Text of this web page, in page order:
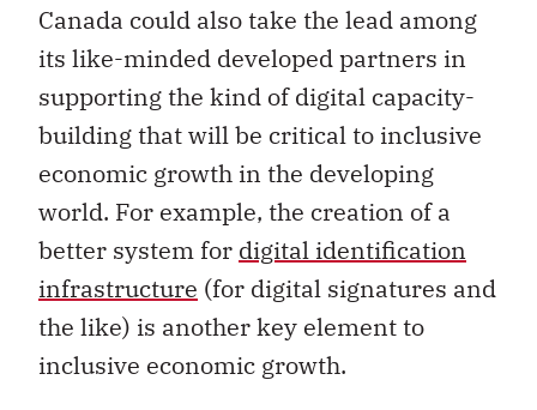
Canada could also take the lead among
its like-minded developed partners in
supporting the kind of digital capacity-
building that will be critical to inclusive
economic growth in the developing
world. For example, the creation of a
better system for digital identification
infrastructure (for digital signatures and
the like) is another key element to
inclusive economic growth.